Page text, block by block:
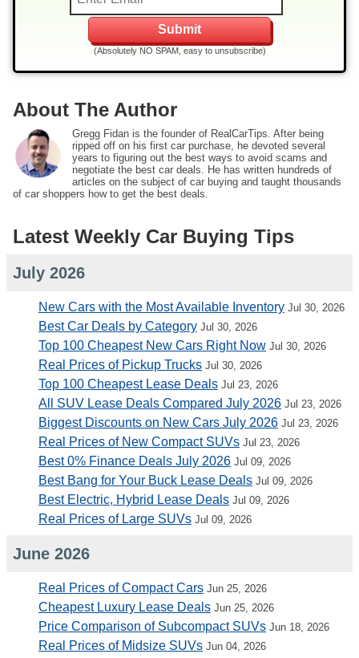
(Absolutely NO SPAM, easy to unsubscribe)
About The Author
Gregg Fidan is the founder of RealCarTips. After being
ripped off on his first car purchase, he devoted several
years to figuring out the best ways to avoid scams and
negotiate the best car deals. He has written hundreds of
articles on the subject of car buying and taught thousands
of car shoppers how to get the best deals.
Latest Weekly Car Buying Tips
July 2026
New Cars with the Most Available Inventory Jul 30, 2026
Best Car Deals by Category Jul 30, 2026
Top 100 Cheapest New Cars Right Now Jul 30, 2026
Real Prices of Pickup Trucks Jul 30, 2026
Top 100 Cheapest Lease Deals Jul 23, 2026
All SUV Lease Deals Compared July 2026 Jul 23, 2026
Biggest Discounts on New Cars July 2026 Jul 23, 2026
Real Prices of New Compact SUVs Jul 23, 2026
Best 0% Finance Deals July 2026 Jul 09, 2026
Best Bang for Your Buck Lease Deals Jul 09, 2026
Best Electric, Hybrid Lease Deals Jul 09, 2026
Real Prices of Large SUVs Jul 09, 2026
June 2026
Real Prices of Compact Cars Jun 25, 2026
Cheapest Luxury Lease Deals Jun 25, 2026
Price Comparison of Subcompact SUVs Jun 18, 2026
Real Prices of Midsize SUVs Jun 04, 2026